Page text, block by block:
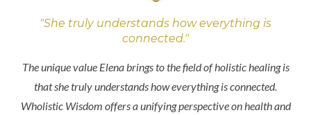
"She truly understands how everything is
connected."
The unique value Elena brings to the field of holistic healing is
that she truly understands how everything is connected.
Wholistic Wisdom offers a unifying perspective on health and